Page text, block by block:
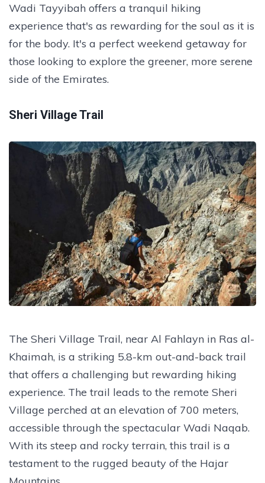
Wadi Tayyibah offers a tranquil hiking
experience that's as rewarding for the soul as it is
for the body. It's a perfect weekend getaway for
those looking to explore the greener, more serene
side of the Emirates.
Sheri Village Trail
The Sheri Village Trail, near Al Fahlayn in Ras al-
Khaimah, is a striking 5.8-km out-and-back trail
that offers a challenging but rewarding hiking
experience. The trail leads to the remote Sheri
Village perched at an elevation of 700 meters,
accessible through the spectacular Wadi Naqab.
With its steep and rocky terrain, this trail is a
testament to the rugged beauty of the Hajar